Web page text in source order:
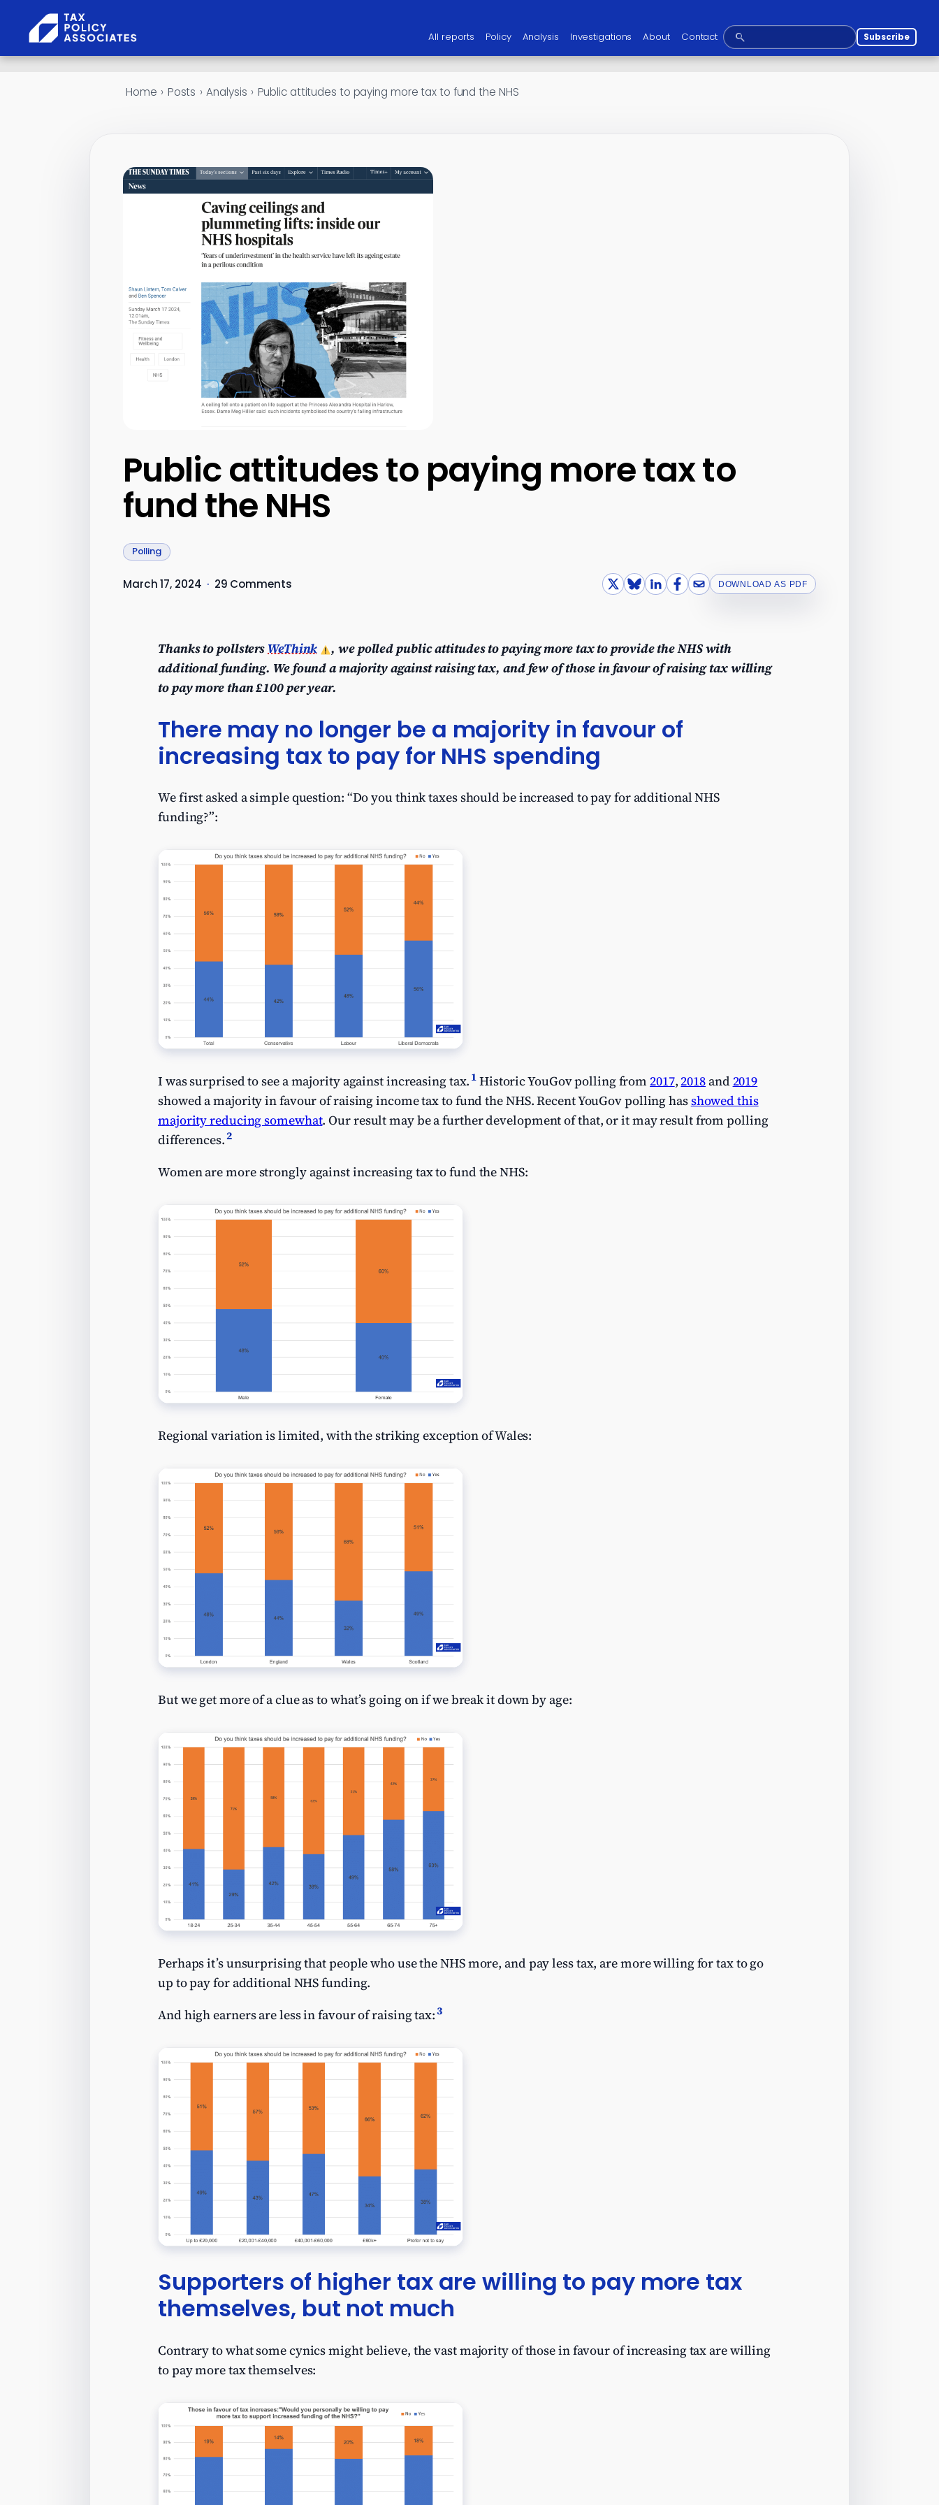
Skip to content
All reports Policy Analysis Investigations About Contact Subscribe
Home › Posts › Analysis › Public attitudes to paying more tax to fund the NHS
Public attitudes to paying more tax to
fund the NHS
Polling
March 17, 2024 · 29 Comments DOWNLOAD AS PDF
Thanks to pollstersWeThink
, we polled public attitudes to paying more tax to provide the NHS with
additional funding. We found a majority against raising tax, and few of those in favour of raising tax willing
to pay more than £100 per year.
There may no longer be a majority in favour of
increasing tax to pay for NHS spending
We first asked a simple question: “Do you think taxes should be increased to pay for additional NHS
funding?”:
I was surprised to see a majority against increasing tax.1Historic YouGov polling from 2017, 2018and 2019
showed a majority in favour of raising income tax to fund the NHS. Recent YouGov polling hasshowed this
majority reducing somewhat. Our result may be a further development of that, or it may result from polling
differences.2
Women are more strongly against increasing tax to fund the NHS:
Regional variation is limited, with the striking exception of Wales:
But we get more of a clue as to what’s going on if we break it down by age:
Perhaps it’s unsurprising that people who use the NHS more, and pay less tax, are more willing for tax to go
up to pay for additional NHS funding.
And high earners are less in favour of raising tax:3
Supporters of higher tax are willing to pay more tax
themselves, but not much
Contrary to what some cynics might believe, the vast majority of those in favour of increasing tax are willing
to pay more tax themselves: